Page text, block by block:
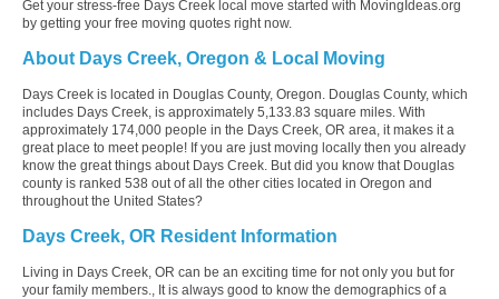
Get your stress-free Days Creek local move started with MovingIdeas.org
by getting your free moving quotes right now.
About Days Creek, Oregon & Local Moving
Days Creek is located in Douglas County, Oregon. Douglas County, which
includes Days Creek, is approximately 5,133.83 square miles. With
approximately 174,000 people in the Days Creek, OR area, it makes it a
great place to meet people! If you are just moving locally then you already
know the great things about Days Creek. But did you know that Douglas
county is ranked 538 out of all the other cities located in Oregon and
throughout the United States?
Days Creek, OR Resident Information
Living in Days Creek, OR can be an exciting time for not only you but for
your family members., It is always good to know the demographics of a